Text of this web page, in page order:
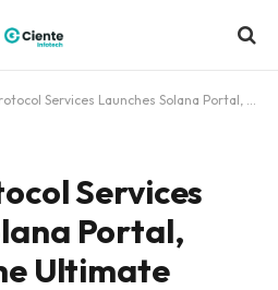
Launches Solana Portal, Delivering the Ultimate Resource for In-Depth Ecosystem Analysis
Services
Portal,
Ultimate